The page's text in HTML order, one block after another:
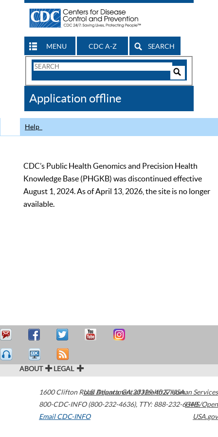
MENU CDC A-Z SEARCH
Search
CDC
Application offline
Help
CDC’s Public Health Genomics and Precision Health
Knowledge Base (PHGKB) was discontinued effective
August 1, 2024. As of April 13, 2026, the site is no longer
available.
ABOUT LEGAL
1600 Clifton Road Atlanta,GA30329-4027USA
800-CDC-INFO (800-232-4636), TTY: 888-232-6348
Email CDC-INFO
U.S. Department of Health & Human Services
HHS/Open
USA.gov